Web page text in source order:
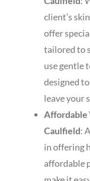
client’s
offer
tailored to
use gentle
designed
leave your
Affordable
Caulfield:
in offering
affordable